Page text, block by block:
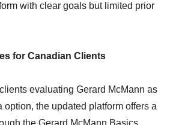
with clear goals but limited prior
for Canadian Clients
evaluating Gerard McMann as
option, the updated platform offers a
the Gerard McMann Basics